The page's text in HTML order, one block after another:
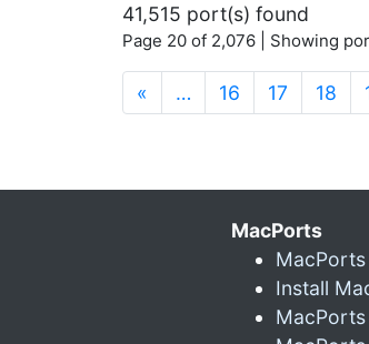
41,515 port(s) found
Page 20 of 2,076 | Showing
« … 16 17 18
MacPorts
Install
MacPorts